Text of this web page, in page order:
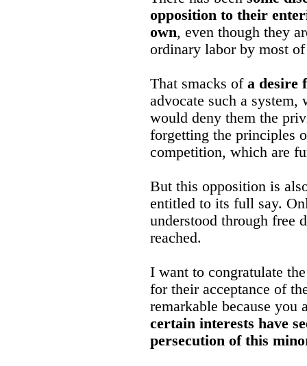
opposition to their
own, even though they
ordinary labor by most of
That smacks of a desire
advocate such a system,
would deny them the
forgetting the principles
competition, which are
But this opposition is
entitled to its full say.
understood through free
reached.
I want to congratulate
for their acceptance of
remarkable because you
certain interests have
persecution of this